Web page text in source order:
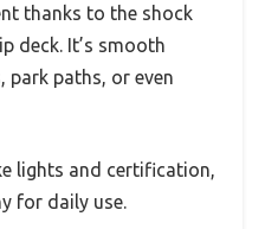
thanks to the shock
deck. It’s smooth
park paths, or even
lights and certification,
for daily use.